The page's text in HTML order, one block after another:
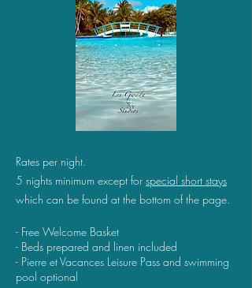
Rates per night.
5 nights minimum except for special short stays
which can be found at the bottom of the page.
- Free Welcome Basket
- Beds prepared and linen included
- Pierre et Vacances Leisure Pass and swimming
pool optional